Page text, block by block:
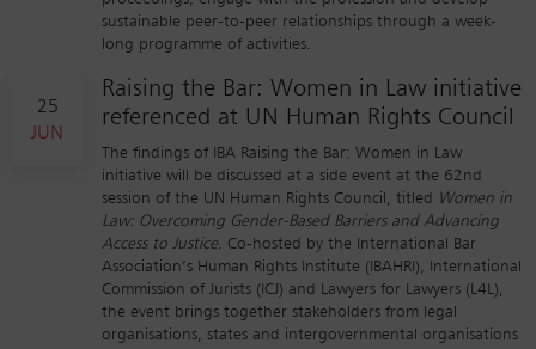
sustainable peer-to-peer relationships through a week-
long programme of activities.
25
JUN
Raising the Bar: Women in Law initiative
referenced at UN Human Rights Council
The findings of IBA Raising the Bar: Women in Law
initiative will be discussed at a side event at the 62nd
session of the UN Human Rights Council, titled
Women in
Law: Overcoming Gender-Based Barriers and Advancing
Access to Justice. Co-hosted by the International Bar
Association’s Human Rights Institute (IBAHRI), International
Commission of Jurists (ICJ) and Lawyers for Lawyers (L4L),
the event brings together stakeholders from legal
organisations, states and intergovernmental organisations